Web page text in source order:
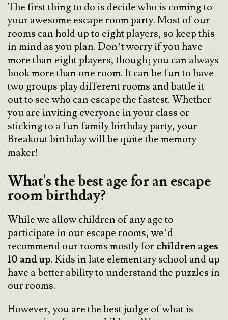
The first thing to do is decide who is coming to
your awesome escape room party. Most of our
rooms can hold up to eight players, so keep this
in mind as you plan. Don’t worry if you have
more than eight players, though; you can always
book more than one room. It can be fun to have
two groups play different rooms and battle it
out to see who can escape the fastest. Whether
you are inviting everyone in your class or
sticking to a fun family birthday party, your
Breakout birthday will be quite the memory
maker!
What's the best age for an escape
room birthday?
While we allow children of any age to
participate in our escape rooms, we’d
recommend our rooms mostly forchildren ages
10 and up. Kids in late elementary school and up
have a better ability to understand the puzzles in
our rooms.
However, you are the best judge of what is